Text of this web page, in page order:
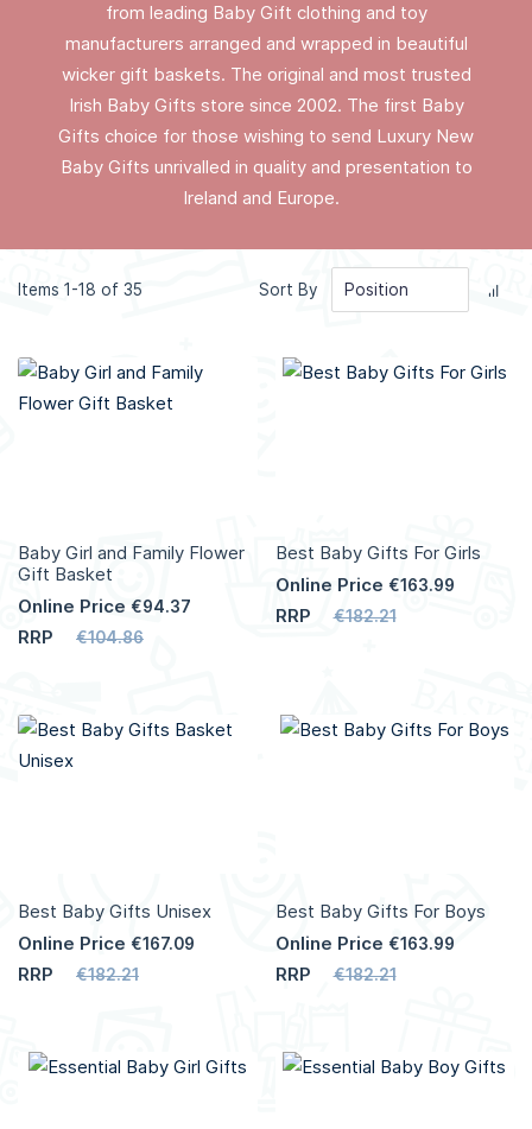
from leading Baby Gift clothing and toy
manufacturers arranged and wrapped in beautiful
wicker gift baskets. The original and most trusted
Irish Baby Gifts store since 2002. The first Baby
Gifts choice for those wishing to send Luxury New
Baby Gifts unrivalled in quality and presentation to
Ireland and Europe.
Items 1 -18 of 35 Sort By
Baby Girl and Family Flower
Gift Basket
Online Price €94.37
RRP €104.86
More
Info
Best Baby Gifts For Girls
Online Price €163.99
RRP €182.21
More
Best Baby Gifts Unisex
Online Price €167.09
RRP €182.21
More
Best Baby Gifts For Boys
Online Price €163.99
RRP €182.21
More